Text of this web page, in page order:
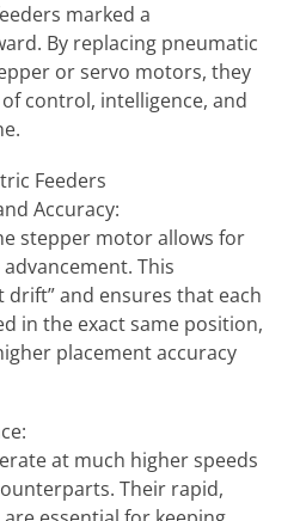
marked a
By replacing pneumatic
or servo motors, they
control, intelligence, and
Feeders
Accuracy:
stepper motor allows for
This
drift” and ensures that each
in the exact same position,
placement accuracy
at much higher speeds
Their rapid,